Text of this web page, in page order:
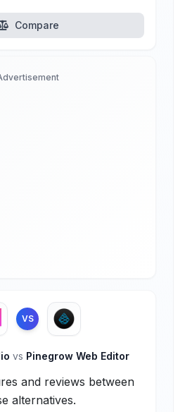
Compare
VS
vs Pinegrow Web Editor
and reviews between
alternatives.